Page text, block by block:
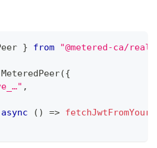
} from "@metered-ca/
MeteredPeer({
,
async ( ) =>